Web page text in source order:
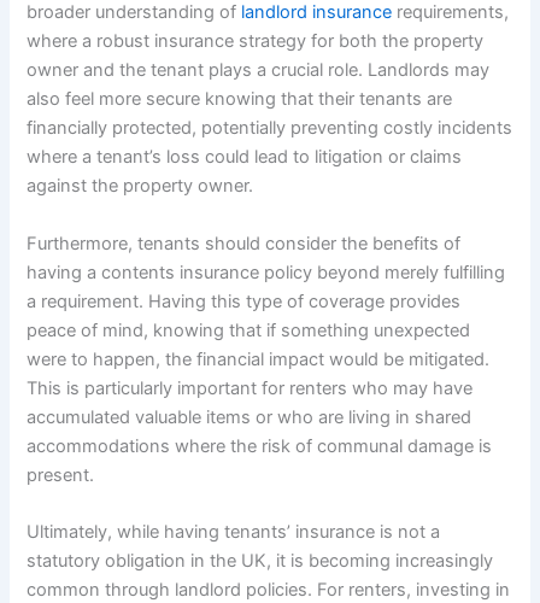
broader understanding of landlord insurance requirements,
where a robust insurance strategy for both the property
owner and the tenant plays a crucial role. Landlords may
also feel more secure knowing that their tenants are
financially protected, potentially preventing costly incidents
where a tenant’s loss could lead to litigation or claims
against the property owner.
Furthermore, tenants should consider the benefits of
having a contents insurance policy beyond merely fulfilling
a requirement. Having this type of coverage provides
peace of mind, knowing that if something unexpected
were to happen, the financial impact would be mitigated.
This is particularly important for renters who may have
accumulated valuable items or who are living in shared
accommodations where the risk of communal damage is
present.
Ultimately, while having tenants’ insurance is not a
statutory obligation in the UK, it is becoming increasingly
common through landlord policies. For renters, investing in